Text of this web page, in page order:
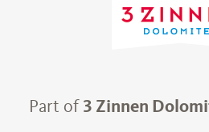
Part of 3 Zinnen